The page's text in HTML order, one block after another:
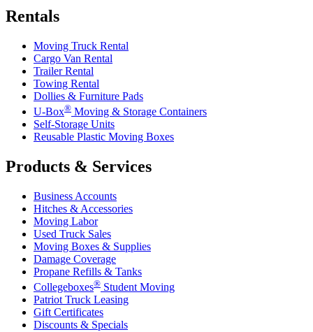
Rentals
Moving Truck Rental
Cargo Van Rental
Trailer Rental
Towing Rental
Dollies & Furniture Pads
U-Box® Moving & Storage Containers
Self-Storage Units
Reusable Plastic Moving Boxes
Products & Services
Business Accounts
Hitches & Accessories
Moving Labor
Used Truck Sales
Moving Boxes & Supplies
Damage Coverage
Propane Refills & Tanks
Collegeboxes® Student Moving
Patriot Truck Leasing
Gift Certificates
Discounts & Specials